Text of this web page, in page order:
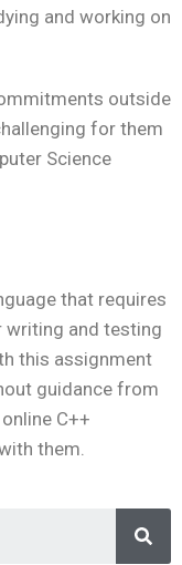
and working on
outside
for them
Science
that requires
and testing
this assignment
guidance from
C++
them.